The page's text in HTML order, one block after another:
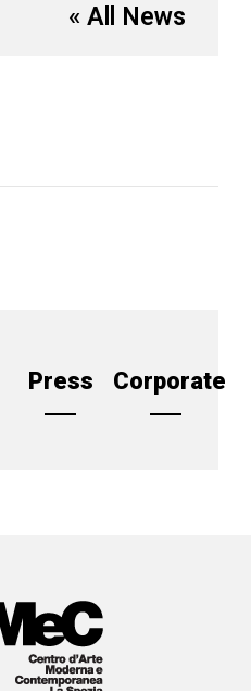
« All News
Press Corporate